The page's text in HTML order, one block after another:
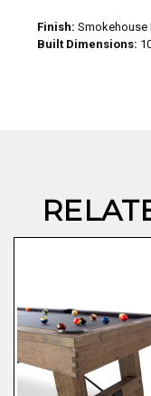
Finish: Smokehouse
Built Dimensions: